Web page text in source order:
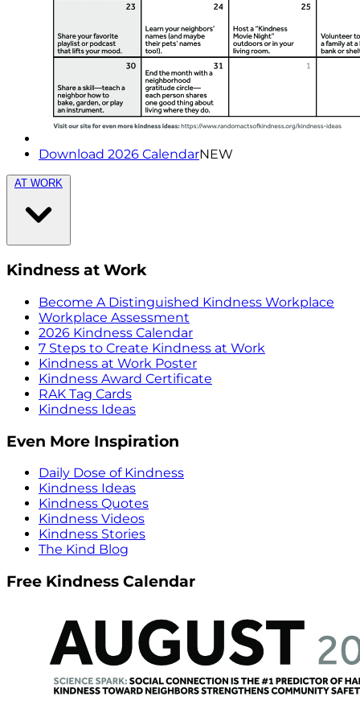
Download 2026 CalendarNEW
AT WORK
Kindness at Work
Become A Distinguished Kindness Workplace
Workplace Assessment
2026 Kindness Calendar
7 Steps to Create Kindness at Work
Kindness at Work Poster
Kindness Award Certificate
RAK Tag Cards
Kindness Ideas
Even More Inspiration
Daily Dose of Kindness
Kindness Ideas
Kindness Quotes
Kindness Videos
Kindness Stories
The Kind Blog
Free Kindness Calendar